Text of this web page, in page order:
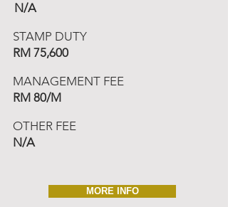
N/A
STAMP DUTY
RM 75,600
MANAGEMENT FEE
RM 80/M
OTHER FEE
N/A
MORE INFO